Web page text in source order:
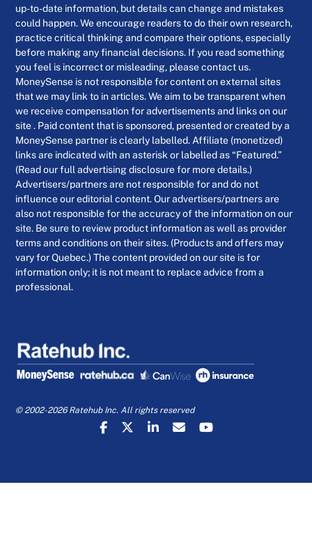
up-to-date information, but details can change and mistakes
could happen. We encourage readers to do their own research,
practice critical thinking and compare their options, especially
before making any financial decisions. If you read something
you feel is incorrect or misleading, please contact us.
MoneySense is not responsible for content on external sites
that we may link to in articles. We aim to be transparent when
we receive compensation for advertisements and links on our
site . Paid content that is sponsored, presented or created by a
MoneySense partner is clearly labelled. Affiliate (monetized)
links are indicated with an asterisk or labelled as “Featured.”
(Read our full advertising disclosure for more details.)
Advertisers/partners are not responsible for and do not
influence our editorial content. Our advertisers/partners are
also not responsible for the accuracy of the information on our
site. Be sure to review product information as well as provider
terms and conditions on their sites. (Products and offers may
vary for Quebec.) The content provided on our site is for
information only; it is not meant to replace advice from a
professional.
© 2002-2026 Ratehub Inc. All rights reserved